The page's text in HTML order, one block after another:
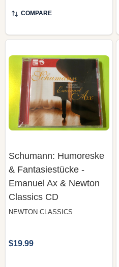
COMPARE
Schumann: Humoreske
& Fantasiestücke -
Emanuel Ax & Newton
Classics CD
NEWTON CLASSICS
$19.99